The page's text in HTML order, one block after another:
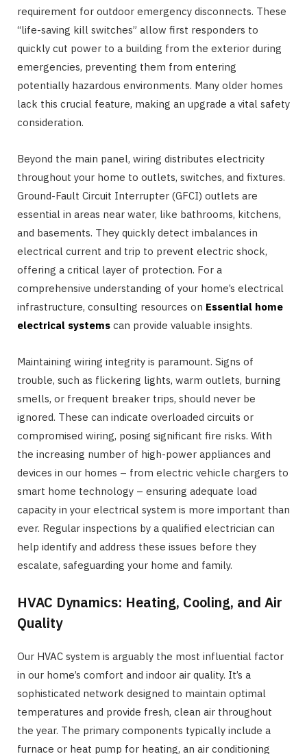
requirement for outdoor emergency disconnects. These
“life-saving kill switches” allow first responders to
quickly cut power to a building from the exterior during
emergencies, preventing them from entering
potentially hazardous environments. Many older homes
lack this crucial feature, making an upgrade a vital safety
consideration.
Beyond the main panel, wiring distributes electricity
throughout your home to outlets, switches, and fixtures.
Ground-Fault Circuit Interrupter (GFCI) outlets are
essential in areas near water, like bathrooms, kitchens,
and basements. They quickly detect imbalances in
electrical current and trip to prevent electric shock,
offering a critical layer of protection. For a
comprehensive understanding of your home’s electrical
infrastructure, consulting resources on Essential home
electrical systems can provide valuable insights.
Maintaining wiring integrity is paramount. Signs of
trouble, such as flickering lights, warm outlets, burning
smells, or frequent breaker trips, should never be
ignored. These can indicate overloaded circuits or
compromised wiring, posing significant fire risks. With
the increasing number of high-power appliances and
devices in our homes – from electric vehicle chargers to
smart home technology – ensuring adequate load
capacity in your electrical system is more important than
ever. Regular inspections by a qualified electrician can
help identify and address these issues before they
escalate, safeguarding your home and family.
HVAC Dynamics: Heating, Cooling, and Air
Quality
Our HVAC system is arguably the most influential factor
in our home’s comfort and indoor air quality. It’s a
sophisticated network designed to maintain optimal
temperatures and provide fresh, clean air throughout
the year. The primary components typically include a
furnace or heat pump for heating, an air conditioning